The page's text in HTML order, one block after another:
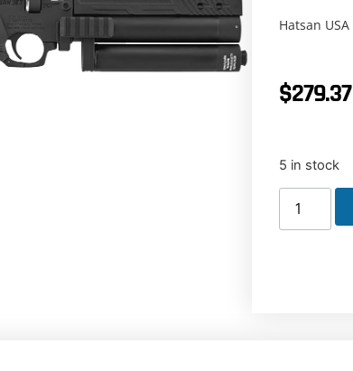
Hatsan
$279.37
5 in stock